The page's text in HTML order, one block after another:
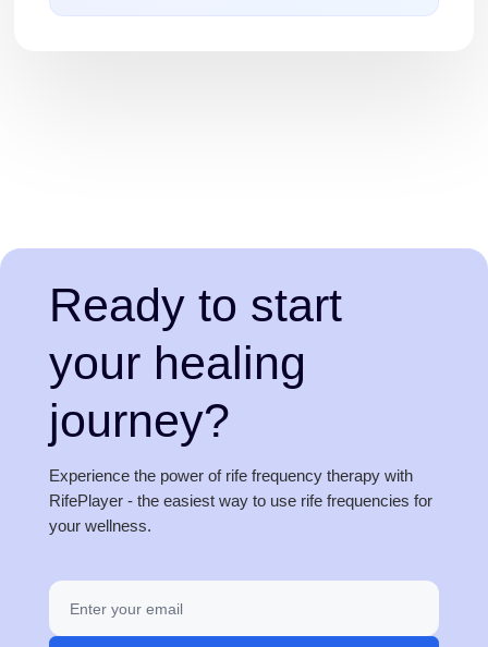
Ready to start
your healing
journey?
Experience the power of rife frequency therapy with
RifePlayer - the easiest way to use rife frequencies for
your wellness.